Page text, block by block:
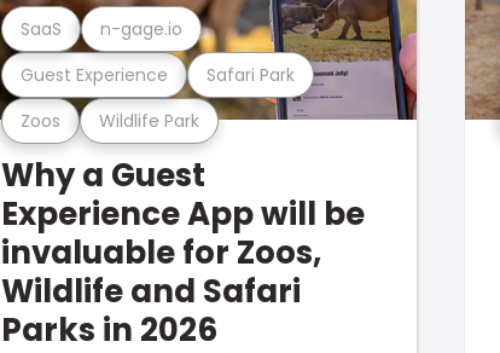
Zoos Wildlife Park
Guest Experience Safari Park
SaaS n-gage.io
Why a Guest
Experience App will be
invaluable for Zoos,
Wildlife and Safari
Parks in 2026